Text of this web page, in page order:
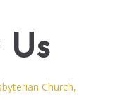
Us
Church,